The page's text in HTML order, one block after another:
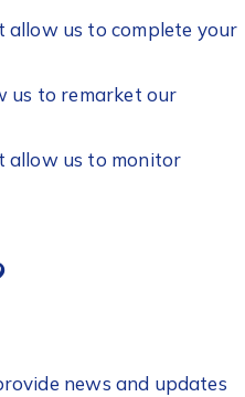
allow us to complete your
us to remarket our
allow us to monitor
news and updates